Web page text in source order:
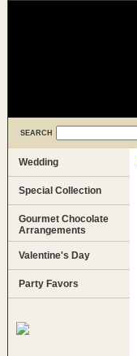
SEARCH
Wedding
Special Collection
Gourmet Chocolate
Arrangements
Valentine's Day
Party Favors